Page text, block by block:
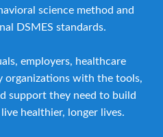
science method and
DSMES standards.
employers, healthcare
organizations with the tools,
support they need to build
healthier, longer lives.